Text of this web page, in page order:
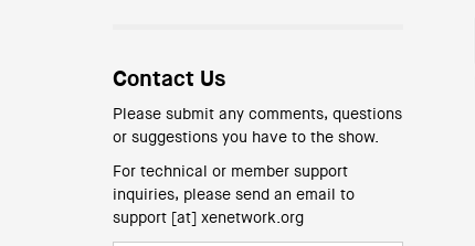
Contact Us
Please submit any comments, questions
or suggestions you have to the show.
For technical or member support
inquiries, please send an email to
support [at] xenetwork.org